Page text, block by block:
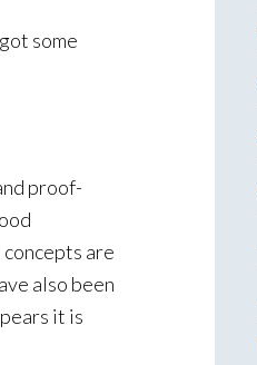
some
proof-
are
also been
it is